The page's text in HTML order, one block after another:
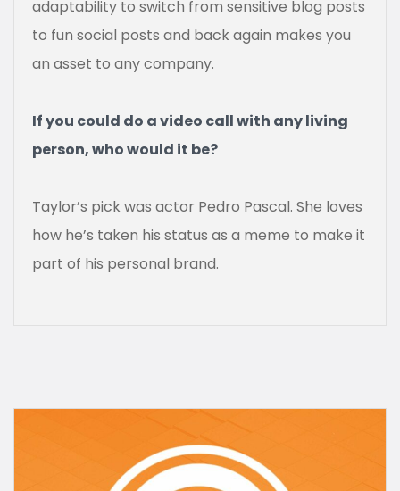
adaptability to switch from sensitive blog posts
to fun social posts and back again makes you
an asset to any company.
If you could do a video call with any living
person, who would it be?
Taylor’s pick was actor Pedro Pascal. She loves
how he’s taken his status as a meme to make it
part of his personal brand.